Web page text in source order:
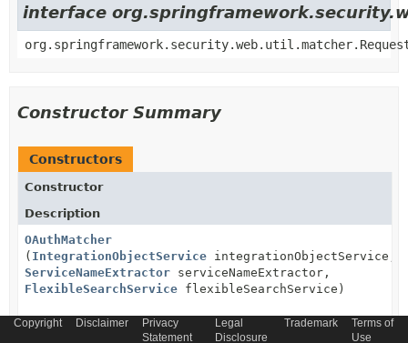
interface
Constructor Summary
Constructors
Constructor
Description
OAuthMatcher
( IntegrationObjectService integrationObjectService,
ServiceNameExtractor serviceNameExtractor,
FlexibleSearchService flexibleSearchService)
Copyright Disclaimer
Privacy
Statement
Legal
Disclosure
Trademark
Terms of
Use